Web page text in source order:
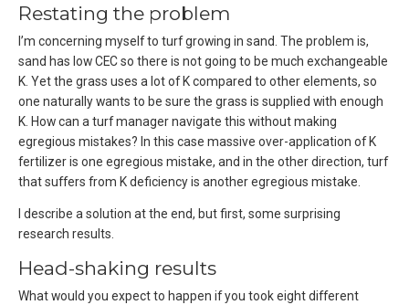
Restating the problem
I’m concerning myself to turf growing in sand. The problem is,
sand has low CEC so there is not going to be much exchangeable
K. Yet the grass uses a lot of K compared to other elements, so
one naturally wants to be sure the grass is supplied with enough
K. How can a turf manager navigate this without making
egregious mistakes? In this case massive over-application of K
fertilizer is one egregious mistake, and in the other direction, turf
that suffers from K deficiency is another egregious mistake.
I describe a solution at the end, but first, some surprising
research results.
Head-shaking results
What would you expect to happen if you took eight different